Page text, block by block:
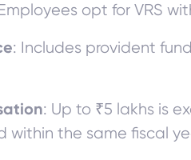
opt for VRS
: Includes provident
: Up to ₹5 lakhs is
within the same fiscal